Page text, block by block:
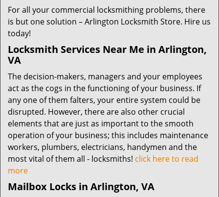
For all your commercial locksmithing problems, there
is but one solution – Arlington Locksmith Store. Hire us
today!
Locksmith Services Near Me in Arlington,
VA
The decision-makers, managers and your employees
act as the cogs in the functioning of your business. If
any one of them falters, your entire system could be
disrupted. However, there are also other crucial
elements that are just as important to the smooth
operation of your business; this includes maintenance
workers, plumbers, electricians, handymen and the
most vital of them all - locksmiths! click here to read
more
Mailbox Locks in Arlington, VA